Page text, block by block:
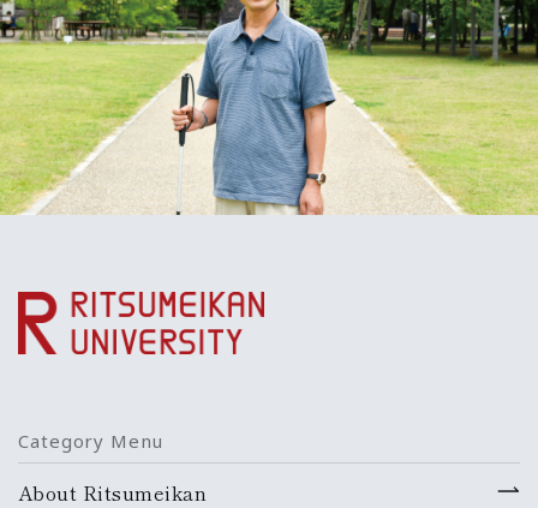
Category Menu
About Ritsumeikan